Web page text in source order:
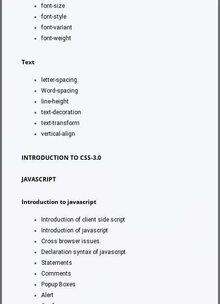
font-size
font-style
font-variant
font-weight
Text
letter-spacing
Word-spacing
line-height
text-decoration
text-transform
vertical-align
INTRODUCTION TO CSS-3.0
JAVASCRIPT
Introduction to javascript
Introduction of client side script
Introduction of javascript
Cross browser issues.
Declaration syntax of javascript
Statements
Comments
Popup Boxes
Alert